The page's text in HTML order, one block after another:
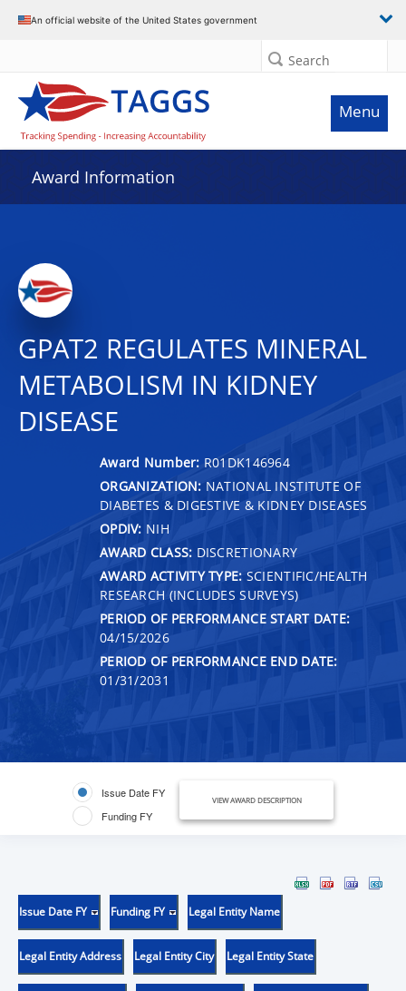
An official website of the United States government
Search
Menu
Award Information
GPAT2 REGULATES MINERAL
METABOLISM IN KIDNEY
DISEASE
Award Number: R01DK146964
ORGANIZATION: NATIONAL INSTITUTE OF
DIABETES & DIGESTIVE & KIDNEY DISEASES
OPDIV: NIH
AWARD CLASS: DISCRETIONARY
AWARD ACTIVITY TYPE: SCIENTIFIC/HEALTH
RESEARCH (INCLUDES SURVEYS)
PERIOD OF PERFORMANCE START DATE:
04/15/2026
PERIOD OF PERFORMANCE END DATE:
01/31/2031
Issue Date FY
Funding FY
VIEW AWARD DESCRIPTION
Issue Date FY Funding FY Legal Entity Name
Legal Entity Address Legal Entity City Legal Entity State